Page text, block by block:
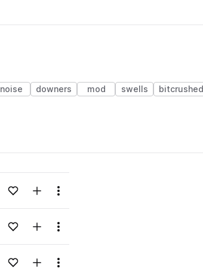
noise downers mod swells bitcrushed
Add to likesAdd to your Library (3 credits)
Menu
Add to likesAdd to your Library (3 credits)
Menu